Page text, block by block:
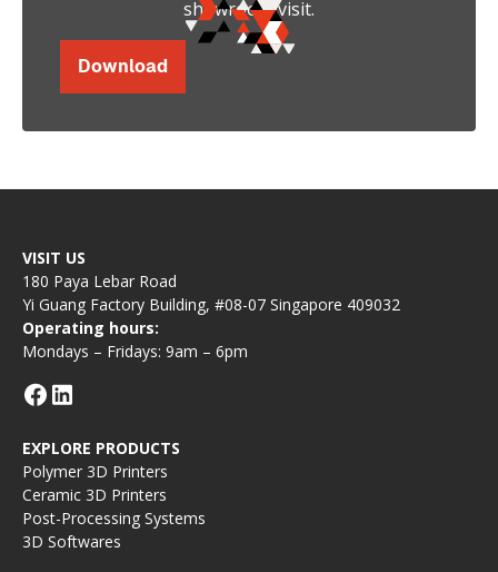
showroom visit.
Download
VISIT US
180 Paya Lebar Road
Yi Guang Factory Building, #08-07 Singapore 409032
Operating hours:
Mondays – Fridays: 9am – 6pm
EXPLORE PRODUCTS
Polymer 3D Printers
Ceramic 3D Printers
Post-Processing Systems
3D Softwares